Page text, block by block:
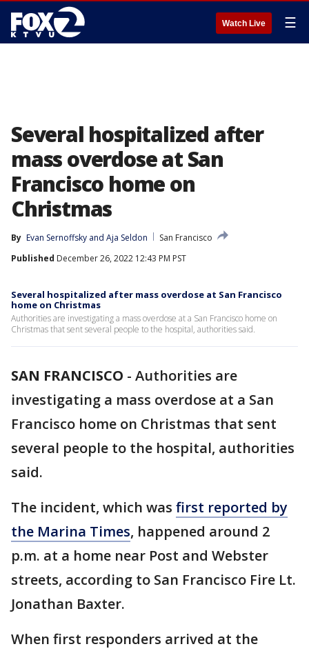
Watch Live ☰
Several hospitalized after
mass overdose at San
Francisco home on
Christmas
By Evan Sernoffsky and Aja Seldon
San Francisco
Published December 26, 2022 12:43 PM PST
Several hospitalized after mass overdose at San Francisco
home on Christmas
Authorities are investigating a mass overdose at a San Francisco home on
Christmas that sent several people to the hospital, authorities said.
SAN FRANCISCO - Authorities are
investigating a mass overdose at a San
Francisco home on Christmas that sent
several people to the hospital, authorities
said.
The incident, which was first reported by
the Marina Times, happened around 2
p.m. at a home near Post and Webster
streets, according to San Francisco Fire Lt.
Jonathan Baxter.
When first responders arrived at the